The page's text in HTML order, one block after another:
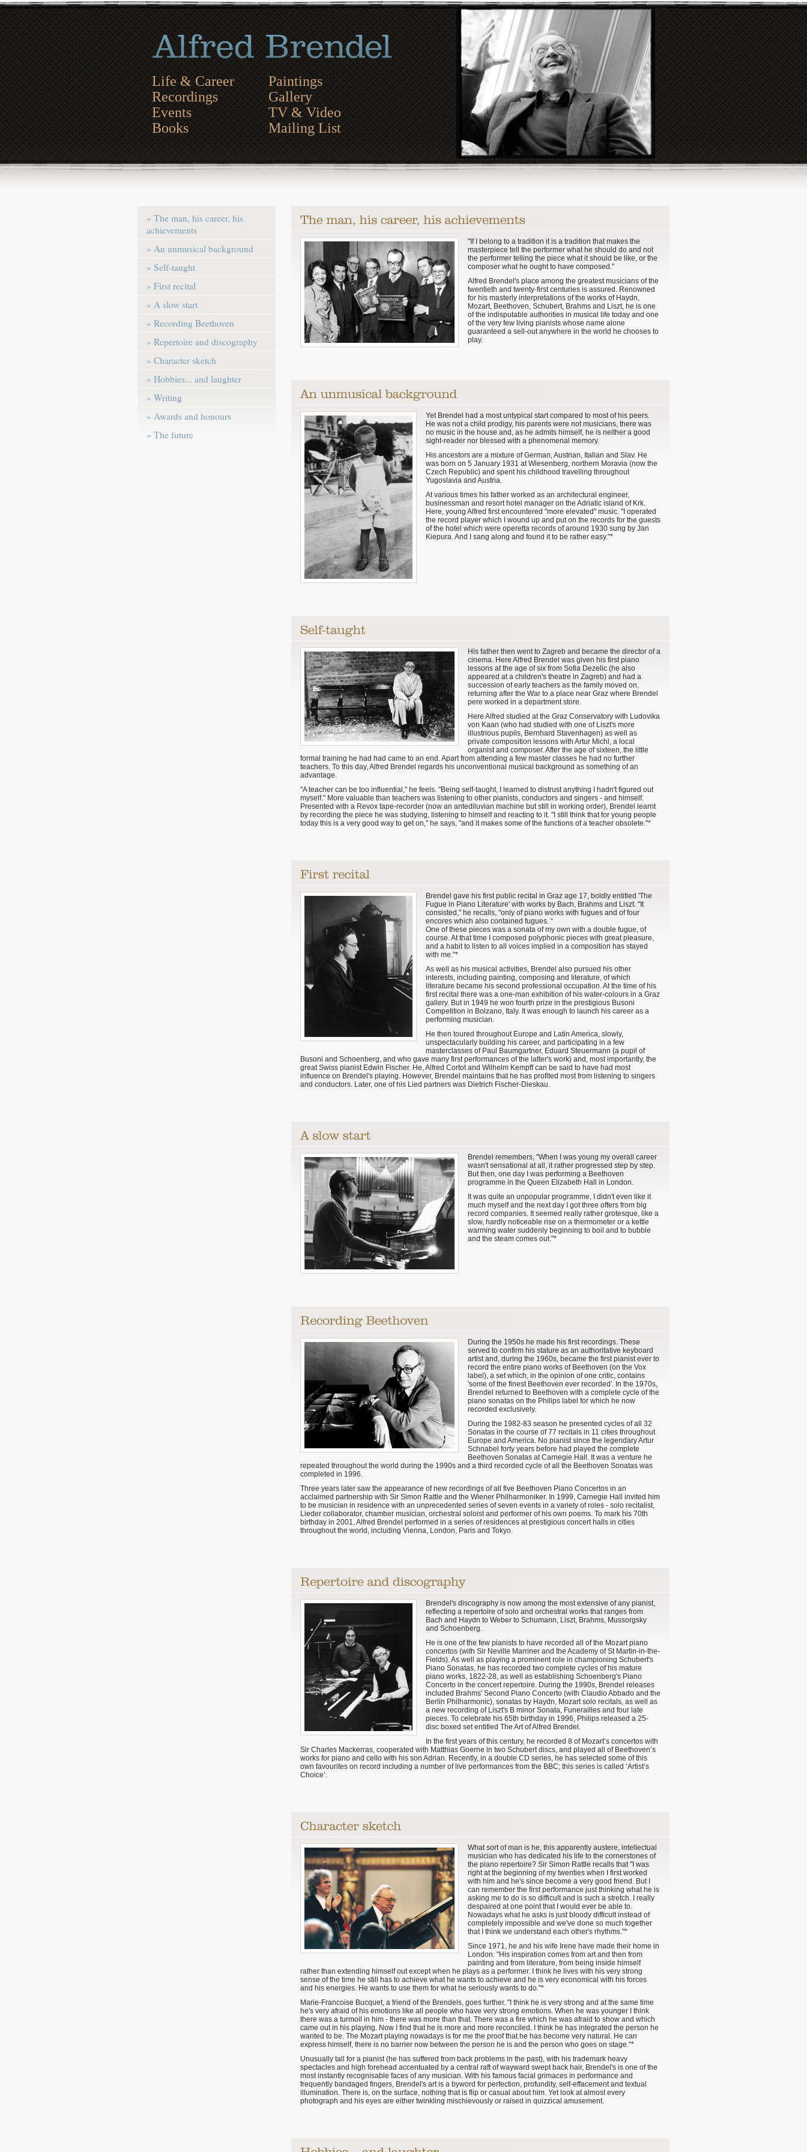
Life & Career
Recordings
Events
Books
Paintings
Gallery
TV & Video
Mailing List
» The man, his career, his
achievements
» An unmusical background
» Self-taught
» First recital
» A slow start
» Recording Beethoven
» Repertoire and discography
» Character sketch
» Hobbies... and laughter
» Writing
» Awards and honours
» The future
"If I belong to a tradition it is a tradition that makes the
masterpiece tell the performer what he should do and not
the performer telling the piece what it should be like, or the
composer what he ought to have composed."
Alfred Brendel's place among the greatest musicians of the
twentieth and twenty-first centuries is assured. Renowned
for his masterly interpretations of the works of Haydn,
Mozart, Beethoven, Schubert, Brahms and Liszt, he is one
of the indisputable authorities in musical life today and one
of the very few living pianists whose name alone
guaranteed a sell-out anywhere in the world he chooses to
play.
Yet Brendel had a most untypical start compared to most of his peers.
He was not a child prodigy, his parents were not musicians, there was
no music in the house and, as he admits himself, he is neither a good
sight-reader nor blessed with a phenomenal memory.
His ancestors are a mixture of German, Austrian, Italian and Slav. He
was born on 5 January 1931 at Wiesenberg, northern Moravia (now the
Czech Republic) and spent his childhood travelling throughout
Yugoslavia and Austria.
At various times his father worked as an architectural engineer,
businessman and resort hotel manager on the Adriatic island of Krk.
Here, young Alfred first encountered "more elevated" music. "I operated
the record player which I wound up and put on the records for the guests
of the hotel which were operetta records of around 1930 sung by Jan
Kiepura. And I sang along and found it to be rather easy."*
His father then went to Zagreb and became the director of a
cinema. Here Alfred Brendel was given his first piano
lessons at the age of six from Sofia Dezelic (he also
appeared at a children's theatre in Zagreb) and had a
succession of early teachers as the family moved on,
returning after the War to a place near Graz where Brendel
pere worked in a department store.
Here Alfred studied at the Graz Conservatory with Ludovika
von Kaan (who had studied with one of Liszt's more
illustrious pupils, Bernhard Stavenhagen) as well as
private composition lessons with Artur Michl, a local
organist and composer. After the age of sixteen, the little
formal training he had had came to an end. Apart from attending a few master classes he had no further
teachers. To this day, Alfred Brendel regards his unconventional musical background as something of an
advantage.
"A teacher can be too influential," he feels. "Being self-taught, I learned to distrust anything I hadn't figured out
myself." More valuable than teachers was listening to other pianists, conductors and singers - and himself.
Presented with a Revox tape-recorder (now an antediluvian machine but still in working order), Brendel learnt
by recording the piece he was studying, listening to himself and reacting to it. "I still think that for young people
today this is a very good way to get on," he says, "and it makes some of the functions of a teacher obsolete."*
Brendel gave his first public recital in Graz age 17, boldly entitled 'The
Fugue in Piano Literature' with works by Bach, Brahms and Liszt. "It
consisted," he recalls, "only of piano works with fugues and of four
encores which also contained fugues. “
One of these pieces was a sonata of my own with a double fugue, of
course. At that time I composed polyphonic pieces with great pleasure,
and a habit to listen to all voices implied in a composition has stayed
with me."*
As well as his musical activities, Brendel also pursued his other
interests, including painting, composing and literature, of which
literature became his second professional occupation. At the time of his
first recital there was a one-man exhibition of his water-colours in a Graz
gallery. But in 1949 he won fourth prize in the prestigious Busoni
Competition in Bolzano, Italy. It was enough to launch his career as a
performing musician.
He then toured throughout Europe and Latin America, slowly,
unspectacularly building his career, and participating in a few
masterclasses of Paul Baumgartner, Eduard Steuermann (a pupil of
Busoni and Schoenberg, and who gave many first performances of the latter's work) and, most importantly, the
great Swiss pianist Edwin Fischer. He, Alfred Cortot and Wilhelm Kempff can be said to have had most
influence on Brendel's playing. However, Brendel maintains that he has profited most from listening to singers
and conductors. Later, one of his Lied partners was Dietrich Fischer-Dieskau.
Brendel remembers, "When I was young my overall career
wasn't sensational at all, it rather progressed step by step.
But then, one day I was performing a Beethoven
programme in the Queen Elizabeth Hall in London.
It was quite an unpopular programme, I didn't even like it
much myself and the next day I got three offers from big
record companies. It seemed really rather grotesque, like a
slow, hardly noticeable rise on a thermometer or a kettle
warming water suddenly beginning to boil and to bubble
and the steam comes out."*
During the 1950s he made his first recordings. These
served to confirm his stature as an authoritative keyboard
artist and, during the 1960s, became the first pianist ever to
record the entire piano works of Beethoven (on the Vox
label), a set which, in the opinion of one critic, contains
'some of the finest Beethoven ever recorded'. In the 1970s,
Brendel returned to Beethoven with a complete cycle of the
piano sonatas on the Philips label for which he now
recorded exclusively.
During the 1982-83 season he presented cycles of all 32
Sonatas in the course of 77 recitals in 11 cities throughout
Europe and America. No pianist since the legendary Artur
Schnabel forty years before had played the complete
Beethoven Sonatas at Carnegie Hall. It was a venture he
repeated throughout the world during the 1990s and a third recorded cycle of all the Beethoven Sonatas was
completed in 1996.
Three years later saw the appearance of new recordings of all five Beethoven Piano Concertos in an
acclaimed partnership with Sir Simon Rattle and the Wiener Philharmoniker. In 1999, Carnegie Hall invited him
to be musician in residence with an unprecedented series of seven events in a variety of roles - solo recitalist,
Lieder collaborator, chamber musician, orchestral soloist and performer of his own poems. To mark his 70th
birthday in 2001, Alfred Brendel performed in a series of residences at prestigious concert halls in cities
throughout the world, including Vienna, London, Paris and Tokyo.
Brendel's discography is now among the most extensive of any pianist,
reflecting a repertoire of solo and orchestral works that ranges from
Bach and Haydn to Weber to Schumann, Liszt, Brahms, Mussorgsky
and Schoenberg.
He is one of the few pianists to have recorded all of the Mozart piano
concertos (with Sir Neville Marriner and the Academy of St Martin-in-the-
Fields). As well as playing a prominent role in championing Schubert's
Piano Sonatas, he has recorded two complete cycles of his mature
piano works, 1822-28, as well as establishing Schoenberg's Piano
Concerto in the concert repertoire. During the 1990s, Brendel releases
included Brahms' Second Piano Concerto (with Claudio Abbado and the
Berlin Philharmonic), sonatas by Haydn, Mozart solo recitals, as well as
a new recording of Liszt's B minor Sonata, Funerailles and four late
pieces. To celebrate his 65th birthday in 1996, Philips released a 25-
disc boxed set entitled The Art of Alfred Brendel.
In the first years of this century, he recorded 8 of Mozart’s concertos with
Sir Charles Mackerras, cooperated with Matthias Goerne in two Schubert discs, and played all of Beethoven’s
works for piano and cello with his son Adrian. Recently, in a double CD series, he has selected some of this
own favourites on record including a number of live performances from the BBC; this series is called ‘Artist’s
Choice’.
What sort of man is he, this apparently austere, intellectual
musician who has dedicated his life to the cornerstones of
the piano repertoire? Sir Simon Rattle recalls that "I was
right at the beginning of my twenties when I first worked
with him and he's since become a very good friend. But I
can remember the first performance just thinking what he is
asking me to do is so difficult and is such a stretch. I really
despaired at one point that I would ever be able to.
Nowadays what he asks is just bloody difficult instead of
completely impossible and we've done so much together
that I think we understand each other's rhythms."*
Since 1971, he and his wife Irene have made their home in
London. "His inspiration comes from art and then from
painting and from literature, from being inside himself
rather than extending himself out except when he plays as a performer. I think he lives with his very strong
sense of the time he still has to achieve what he wants to achieve and he is very economical with his forces
and his energies. He wants to use them for what he seriously wants to do."*
Marie-Francoise Bucquet, a friend of the Brendels, goes further. "I think he is very strong and at the same time
he's very afraid of his emotions like all people who have very strong emotions. When he was younger I think
there was a turmoil in him - there was more than that. There was a fire which he was afraid to show and which
came out in his playing. Now I find that he is more and more reconciled. I think he has integrated the person he
wanted to be. The Mozart playing nowadays is for me the proof that he has become very natural. He can
express himself, there is no barrier now between the person he is and the person who goes on stage."*
Unusually tall for a pianist (he has suffered from back problems in the past), with his trademark heavy
spectacles and high forehead accentuated by a central raft of wayward swept back hair, Brendel's is one of the
most instantly recognisable faces of any musician. With his famous facial grimaces in performance and
frequently bandaged fingers, Brendel's art is a byword for perfection, profundity, self-effacement and textual
illumination. There is, on the surface, nothing that is flip or casual about him. Yet look at almost every
photograph and his eyes are either twinkling mischievously or raised in quizzical amusement.